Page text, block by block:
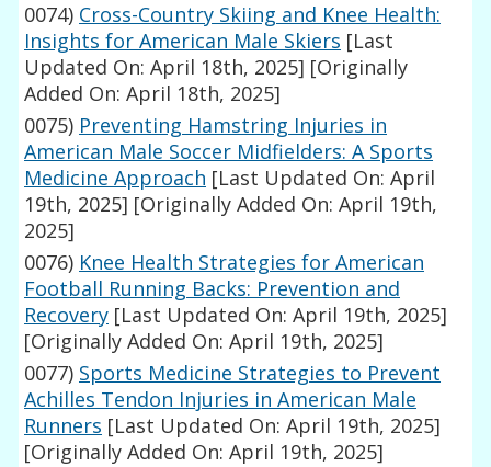
0074) Cross-Country Skiing and Knee Health:
Insights for American Male Skiers [Last
Updated On: April 18th, 2025] [Originally
Added On: April 18th, 2025]
0075) Preventing Hamstring Injuries in
American Male Soccer Midfielders: A Sports
Medicine Approach [Last Updated On: April
19th, 2025] [Originally Added On: April 19th,
2025]
0076) Knee Health Strategies for American
Football Running Backs: Prevention and
Recovery [Last Updated On: April 19th, 2025]
[Originally Added On: April 19th, 2025]
0077) Sports Medicine Strategies to Prevent
Achilles Tendon Injuries in American Male
Runners [Last Updated On: April 19th, 2025]
[Originally Added On: April 19th, 2025]